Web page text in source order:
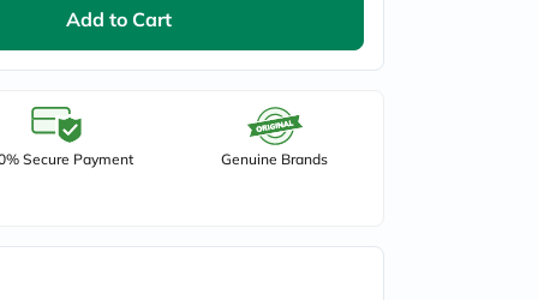
Add to Cart
Secure Payment Genuine Brands